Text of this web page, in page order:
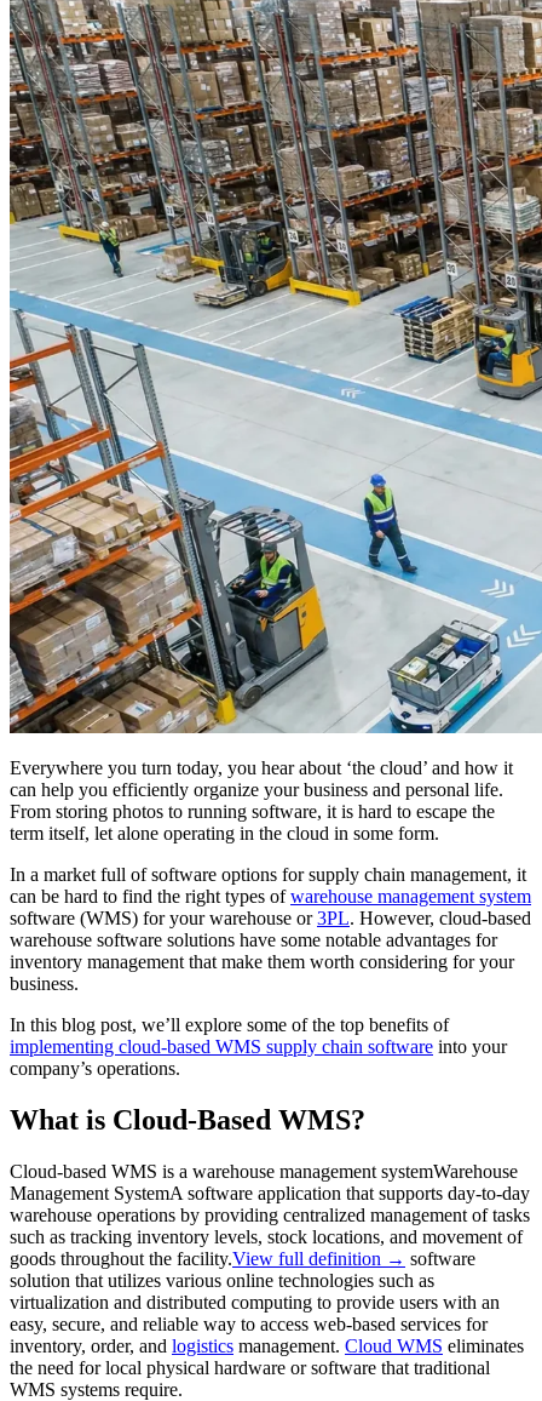
Everywhere you turn today, you hear about ‘the cloud’ and how it
can help you efficiently organize your business and personal life.
From storing photos to running software, it is hard to escape the
term itself, let alone operating in the cloud in some form.
In a market full of software options for supply chain management, it
can be hard to find the right types ofwarehouse management system
software (WMS) for your warehouse or3PL. However, cloud-based
warehouse software solutions have some notable advantages for
inventory management that make them worth considering for your
business.
In this blog post, we’ll explore some of the top benefits of
implementing cloud-based WMS supply chain software into your
company’s operations.
What is Cloud-Based WMS?
Cloud-based WMS is a warehouse management systemWarehouse
Management SystemA software application that supports day-to-day
warehouse operations by providing centralized management of tasks
such as tracking inventory levels, stock locations, and movement of
goods throughout the facility.View full definition → software
solution that utilizes various online technologies such as
virtualization and distributed computing to provide users with an
easy, secure, and reliable way to access web-based services for
inventory, order, and logistics management. Cloud WMS eliminates
the need for local physical hardware or software that traditional
WMS systems require.